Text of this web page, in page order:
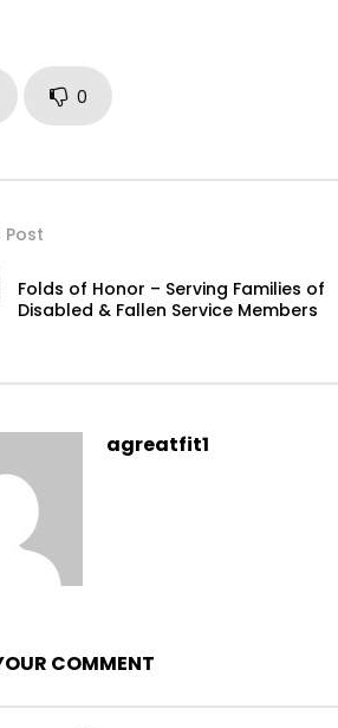
0
Post
Folds of Honor – Serving Families of
Disabled & Fallen Service Members
agreatfit1
COMMENT